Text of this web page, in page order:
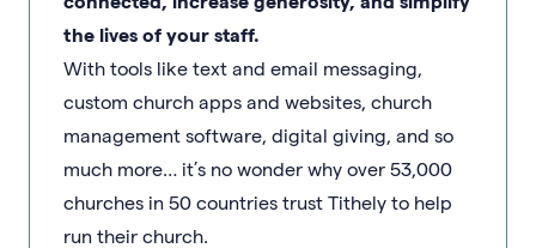
the lives of your staff.
With tools like text and email messaging,
custom church apps and websites, church
management software, digital giving, and so
much more… it’s no wonder why over 53,000
churches in 50 countries trust Tithely to help
run their church.